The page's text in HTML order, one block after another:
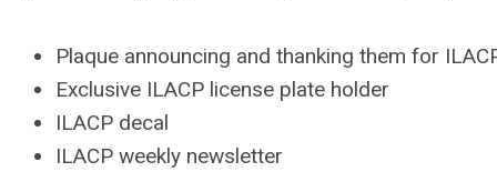
Plaque announcing and thanking them for
Exclusive ILACP license plate holder
ILACP decal
ILACP weekly newsletter